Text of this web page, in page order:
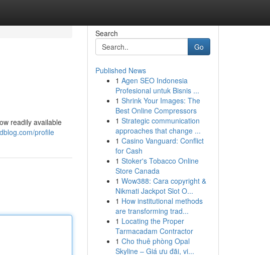
readily available
profile
Search
Go
Published News
1 Agen SEO Indonesia
Profesional untuk Bisnis ...
1 Shrink Your Images: The
Best Online Compressors
1 Strategic communication
approaches that change ...
1 Casino Vanguard: Conflict
for Cash
1 Stoker's Tobacco Online
Store Canada
1 Wow388: Cara copyright &
Nikmati Jackpot Slot O...
1 How institutional methods
are transforming trad...
1 Locating the Proper
Tarmacadam Contractor
1 Cho thuê phòng Opal
Skyline – Giá ưu đãi, vi...